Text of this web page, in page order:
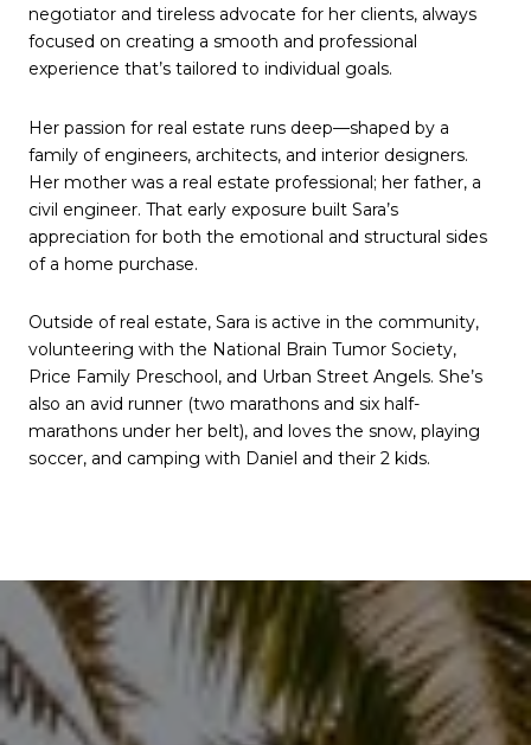
negotiator and tireless advocate for her clients, always
focused on creating a smooth and professional
experience that’s tailored to individual goals.
Her passion for real estate runs deep—shaped by a
family of engineers, architects, and interior designers.
Her mother was a real estate professional; her father, a
civil engineer. That early exposure built Sara’s
appreciation for both the emotional and structural sides
of a home purchase.
Outside of real estate, Sara is active in the community,
volunteering with the National Brain Tumor Society,
Price Family Preschool, and Urban Street Angels. She’s
also an avid runner (two marathons and six half-
marathons under her belt), and loves the snow, playing
soccer, and camping with Daniel and their 2 kids.